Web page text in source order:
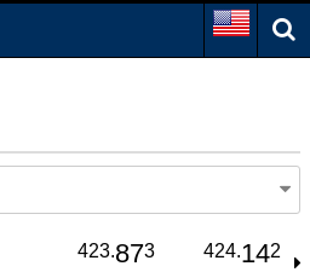
423.873 424.142